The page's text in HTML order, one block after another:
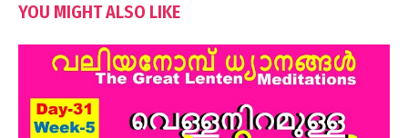
YOU MIGHT ALSO LIKE